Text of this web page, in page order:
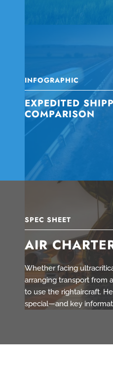
SPEC SHEET
AIR
Whether facing
arranging transport from
to use the rightaircraft.
special—and key
INFOGRAPHIC
EXPEDITED
COMPARISON